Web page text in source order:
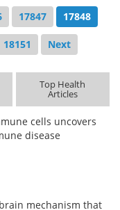
17847 17848
18151 Next
Top Health
Articles
cells uncovers
disease
mechanism that